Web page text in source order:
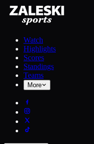
Watch
Highlights
Scores
Standings
Teams
More